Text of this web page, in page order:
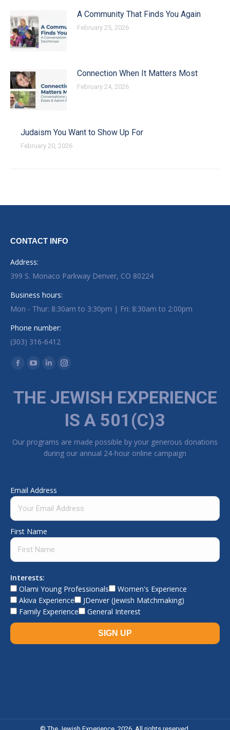
A Community That Finds You Again
February 25, 2026
Connection When It Matters Most
February 24, 2026
Judaism You Want to Show Up For
February 20, 2026
CONTACT INFO
Address:
399 S. Monaco Parkway Denver, CO 80224
Business hours:
Mon - Thur: 8:30am to 3:30pm | Fri: 8:30am to 2:00pm
Phone number:
(303) 316-6412
Find us on:
Facebook page opens in new window
YouTube page opens in new window
Linkedin page opens in new window
Instagram page opens in new window
THE JEWISH EXPERIENCE
IS A 501(C)3
Our programs are made possible by your generous donations
during our annual 24-hour online campaign
Email Address
First Name
Interests:
Olami Young Professionals
Women's Experience
Akiva Experience
JDenver (Jewish Matchmaking)
Family Experience
General Interest